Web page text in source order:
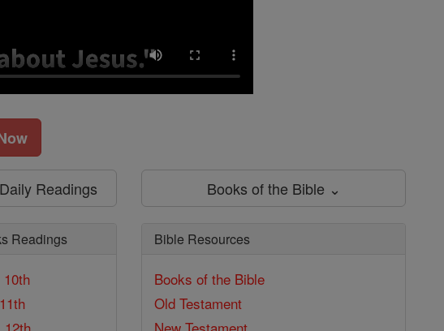
Readings
Readings
Books of the Bible ⌄
Bible Resources
Books of the Bible
Old Testament